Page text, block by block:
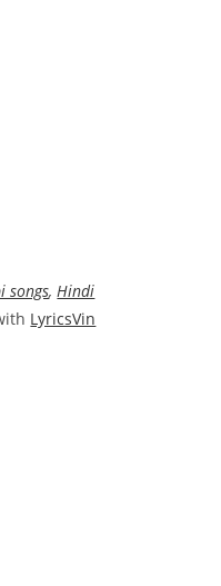
songs,Hindi
LyricsVin